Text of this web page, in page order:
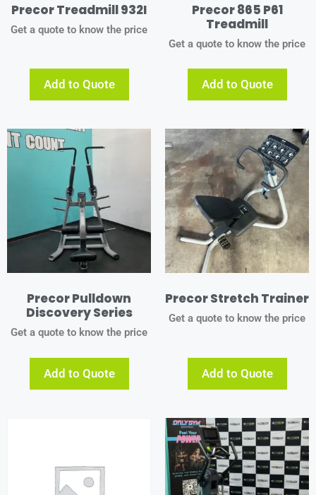
Precor Treadmill 932I
Get a quote to know the price
Add to Quote
Precor 865 P61
Treadmill
Get a quote to know the price
Add to Quote
Precor Pulldown
Discovery Series
Get a quote to know the price
Add to Quote
Precor Stretch Trainer
Get a quote to know the price
Add to Quote